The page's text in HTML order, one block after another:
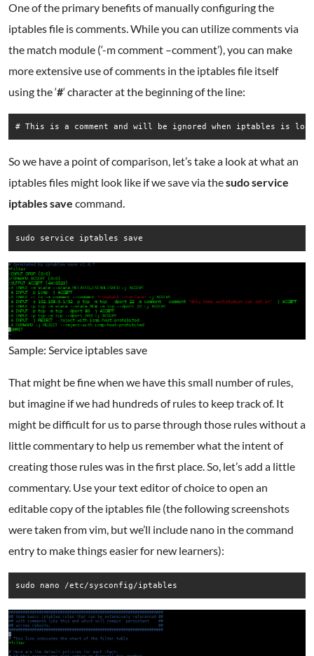
One of the primary benefits of manually configuring the
iptables file is comments. While you can utilize comments via
the match module (‘-m comment –comment’), you can make
more extensive use of comments in the iptables file itself
using the ‘#‘ character at the beginning of the line:
# This is a comment and will be ignored when iptables is
So we have a point of comparison, let’s take a look at what an
iptables files might look like if we save via thesudo service
iptables save command.
sudo service iptables save
Sample: Service iptables save
That might be fine when we have this small number of rules,
but imagine if we had hundreds of rules to keep track of. It
might be difficult for us to parse through those rules without a
little commentary to help us remember what the intent of
creating those rules was in the first place. So, let’s add a little
commentary. Use your text editor of choice to open an
editable copy of the iptables file (the following screenshots
were taken from vim, but we’ll include nano in the command
entry to make things easier for new learners):
sudo nano /etc/sysconfig/iptables